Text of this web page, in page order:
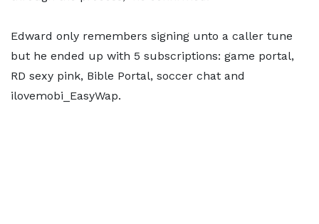
Edward only remembers signing unto a caller tune
but he ended up with 5 subscriptions: game portal,
RD sexy pink, Bible Portal, soccer chat and
ilovemobi_EasyWap.